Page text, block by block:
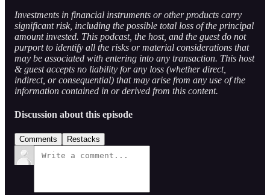
Investments in financial instruments or other products carry
significant risk, including the possible total loss of the principal
amount invested. This podcast, the host, and the guest do not
purport to identify all the risks or material considerations that
may be associated with entering into any transaction. This host
& guest accepts no liability for any loss (whether direct,
indirect, or consequential) that may arise from any use of the
information contained in or derived from this content.
Discussion about this episode
Comments Restacks